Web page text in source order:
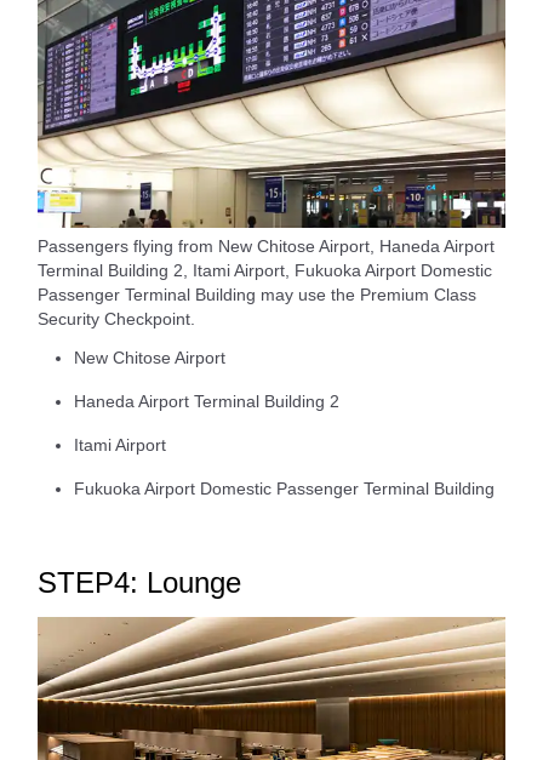
Passengers flying from New Chitose Airport, Haneda Airport
Terminal Building 2, Itami Airport, Fukuoka Airport Domestic
Passenger Terminal Building may use the Premium Class
Security Checkpoint.
New Chitose Airport
Haneda Airport Terminal Building 2
Itami Airport
Fukuoka Airport Domestic Passenger Terminal Building
STEP4: Lounge